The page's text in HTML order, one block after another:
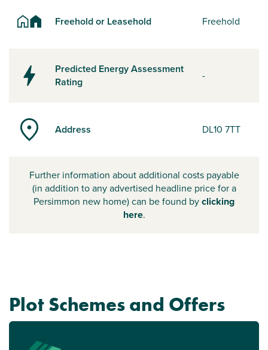
Freehold or Leasehold Freehold
Predicted Energy Assessment
Rating
-
Address DL10 7TT
Further information about additional costs payable
(in addition to any advertised headline price for a
Persimmon new home) can be found byclicking
here.
Plot Schemes and Offers